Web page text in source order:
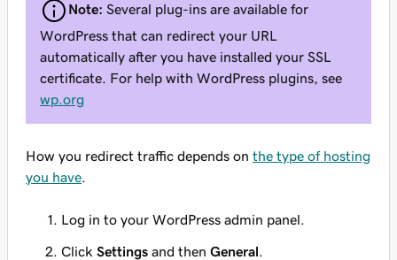
Note: Several plug-ins are available for
WordPress that can redirect your URL
automatically after you have installed your SSL
certificate. For help with WordPress plugins, see
wp.org
How you redirect traffic depends on the type of hosting
you have
Log in to your WordPress admin panel.
Click Settings and then General